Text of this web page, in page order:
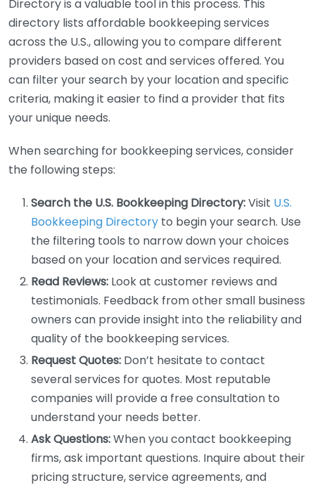
Directory is a valuable tool in this process. This
directory lists affordable bookkeeping services
across the U.S., allowing you to compare different
providers based on cost and services offered. You
can filter your search by your location and specific
criteria, making it easier to find a provider that fits
your unique needs.
When searching for bookkeeping services, consider
the following steps:
Search the U.S. Bookkeeping Directory:Visit U.S.
Bookkeeping Directory to begin your search. Use
the filtering tools to narrow down your choices
based on your location and services required.
Read Reviews: Look at customer reviews and
testimonials. Feedback from other small business
owners can provide insight into the reliability and
quality of the bookkeeping services.
Request Quotes: Don’t hesitate to contact
several services for quotes. Most reputable
companies will provide a free consultation to
understand your needs better.
Ask Questions:When you contact bookkeeping
firms, ask important questions. Inquire about their
pricing structure, service agreements, and